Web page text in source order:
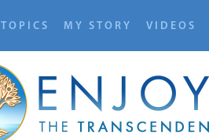
TOPICS MY STORY VIDEOS